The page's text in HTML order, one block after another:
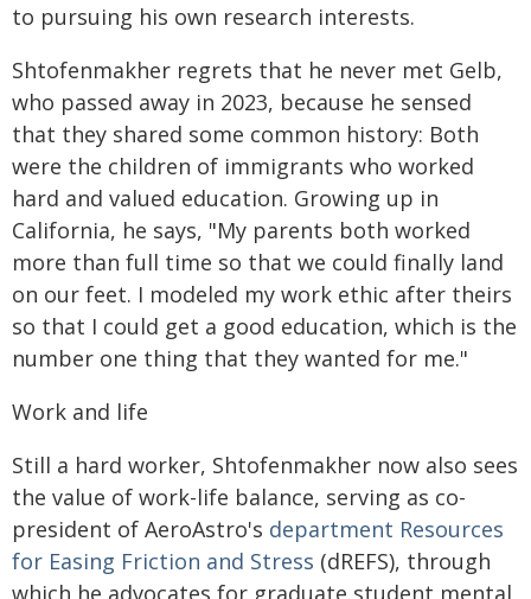
to pursuing his own research interests.
Shtofenmakher regrets that he never met Gelb,
who passed away in 2023, because he sensed
that they shared some common history: Both
were the children of immigrants who worked
hard and valued education. Growing up in
California, he says, "My parents both worked
more than full time so that we could finally land
on our feet. I modeled my work ethic after theirs
so that I could get a good education, which is the
number one thing that they wanted for me."
Work and life
Still a hard worker, Shtofenmakher now also sees
the value of work-life balance, serving as co-
president of AeroAstro's department Resources
for Easing Friction and Stress (dREFS), through
which he advocates for graduate student mental